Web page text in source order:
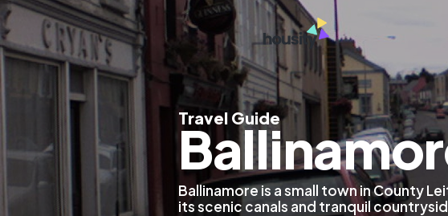
Travel Guide
Ballinamore is a small town in County
its scenic canals and tranquil